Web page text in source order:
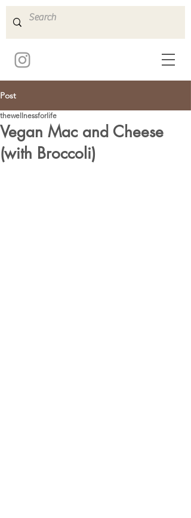
Post
Vegan Mac and Cheese
(with Broccoli)
thewellnessforlife